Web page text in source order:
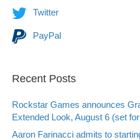
Twitter
PayPal
Recent Posts
Rockstar Games announces
Extended Look, August 6 (set
Aaron Farinacci admits to